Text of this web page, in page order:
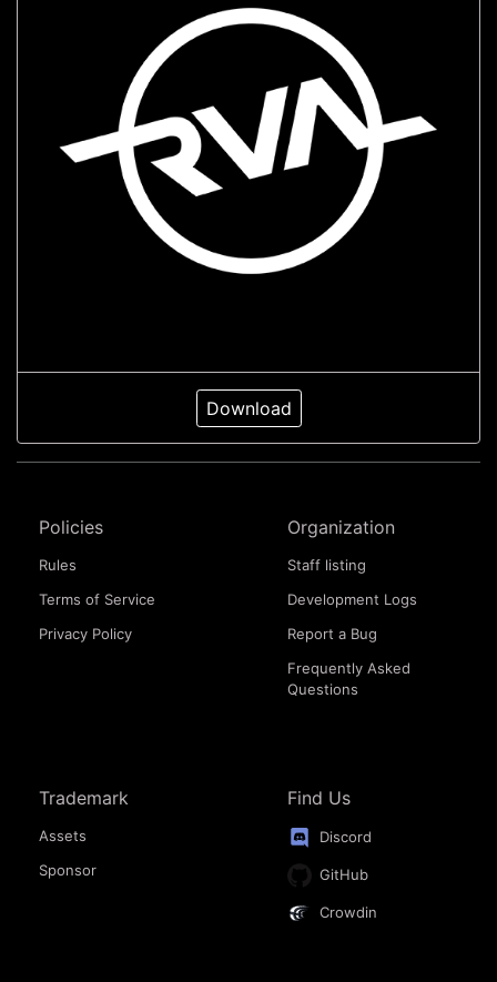
Download
Policies
Rules
Terms of Service
Privacy Policy
Organization
Staff listing
Development Logs
Report a Bug
Frequently Asked
Questions
Trademark
Assets
Sponsor
Find Us
Discord
GitHub
Crowdin